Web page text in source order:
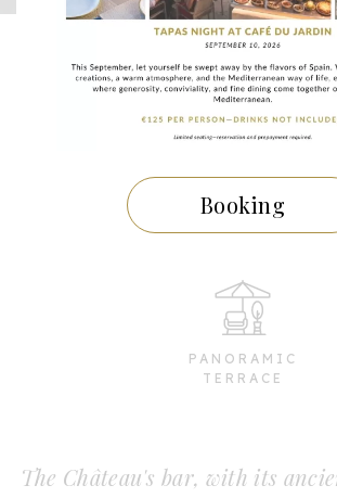
Booking
TAPAS
PANORAMIC
TERRACE
The Château's bar, with its